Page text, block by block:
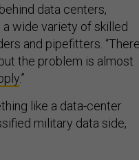
data centers,
wide variety of skilled
and pipefitters.
the problem is almost
.”
like a data-center
military data side,